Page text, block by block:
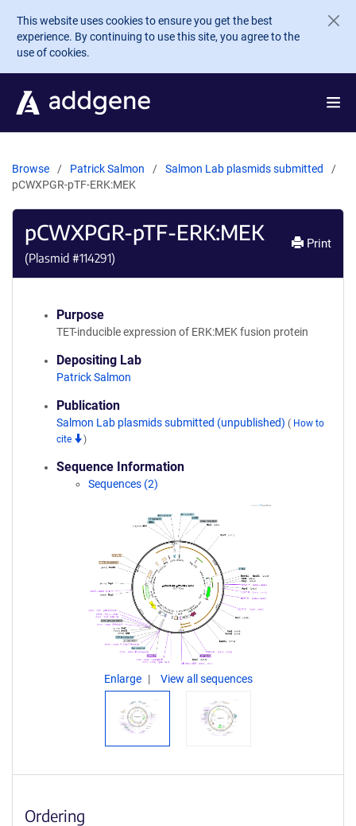
Skip to main content
This website uses cookies to ensure you get the best
experience. By continuing to use this site, you agree to the
use of cookies.
Browse Patrick Salmon
Salmon Lab plasmids submitted
pCWXPGR-pTF-ERK:MEK
pCWXPGR-pTF-ERK:MEK
(Plasmid #114291)
Print
Purpose
TET-inducible expression of ERK:MEK fusion protein
Depositing Lab
Patrick Salmon
Publication
Salmon Lab plasmids submitted (unpublished) ( How to
cite
)
Sequence Information
Sequences (2)
Enlarge View all sequences
Ordering